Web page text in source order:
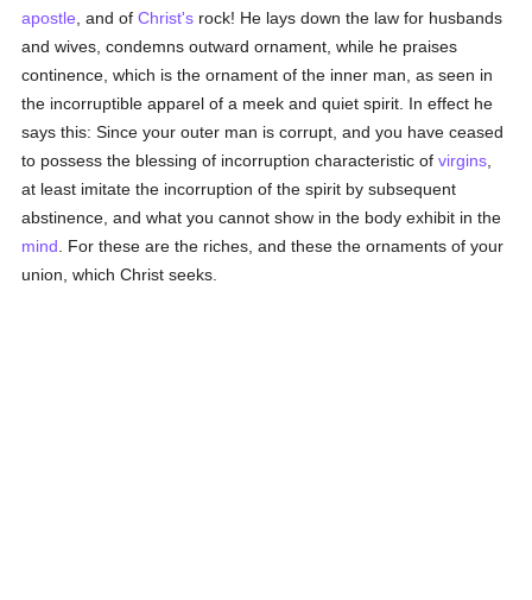
apostle , and ofChrist's rock! He lays down the law for husbands
and wives, condemns outward ornament, while he praises
continence, which is the ornament of the inner man, as seen in
the incorruptible apparel of a meek and quiet spirit. In effect he
says this: Since your outer man is corrupt, and you have ceased
to possess the blessing of incorruption characteristic ofvirgins
at least imitate the incorruption of the spirit by subsequent
abstinence, and what you cannot show in the body exhibit in the
mind . For these are the riches, and these the ornaments of your
union, which Christ seeks.